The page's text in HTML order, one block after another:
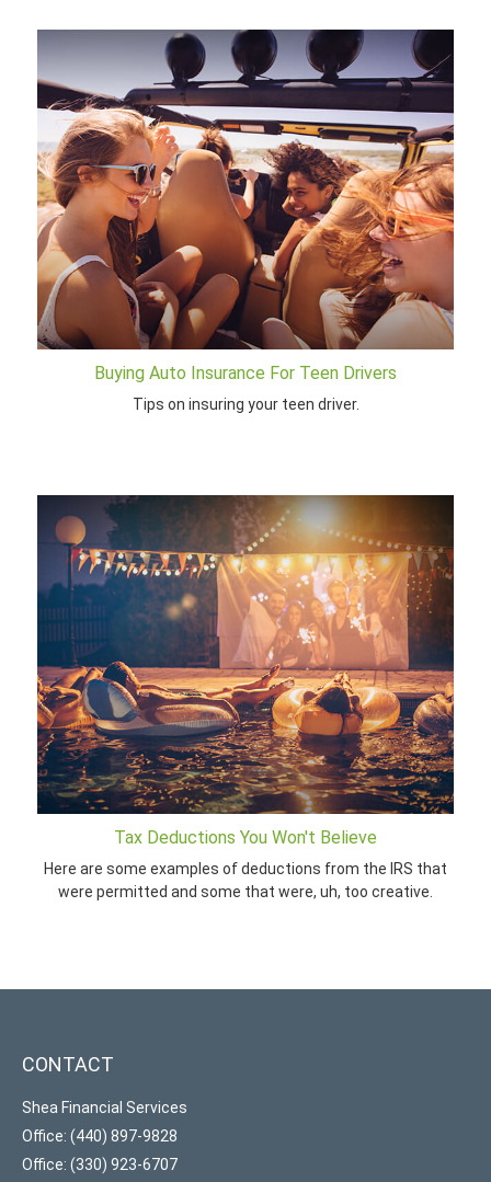
Buying Auto Insurance For Teen Drivers
Tips on insuring your teen driver.
Tax Deductions You Won't Believe
Here are some examples of deductions from the IRS that
were permitted and some that were, uh, too creative.
CONTACT
Shea Financial Services
Office: (440) 897-9828
Office: (330) 923-6707